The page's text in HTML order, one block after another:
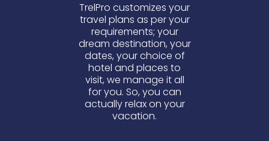
TrelPro customizes your
travel plans as per your
requirements; your
dream destination, your
dates, your choice of
hotel and places to
visit, we manage it all
for you. So, you can
actually relax on your
vacation.